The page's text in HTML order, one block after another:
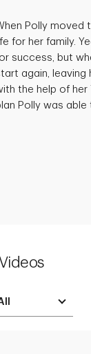
Polly moved
for her family.
success, but
again, leaving
the help of her
Polly was able